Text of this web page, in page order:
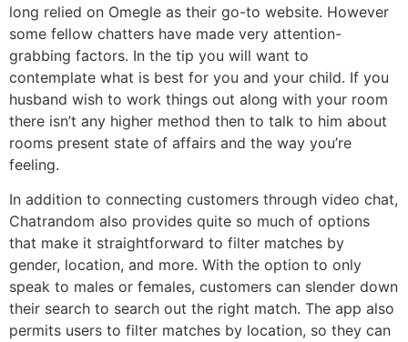
long relied on Omegle as their go-to website. However
some fellow chatters have made very attention-
grabbing factors. In the tip you will want to
contemplate what is best for you and your child. If you
husband wish to work things out along with your room
there isn’t any higher method then to talk to him about
rooms present state of affairs and the way you’re
feeling.
In addition to connecting customers through video chat,
Chatrandom also provides quite so much of options
that make it straightforward to filter matches by
gender, location, and more. With the option to only
speak to males or females, customers can slender down
their search to search out the right match. The app also
permits users to filter matches by location, so they can